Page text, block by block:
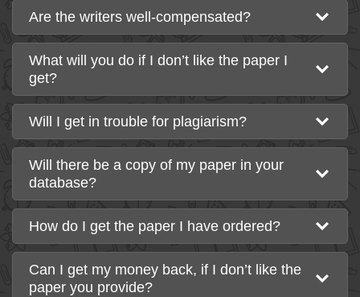
Are the writers well-compensated?
What will you do if I don’t like the paper I
get?
Will I get in trouble for plagiarism?
Will there be a copy of my paper in your
database?
How do I get the paper I have ordered?
Can I get my money back, if I don’t like the
paper you provide?